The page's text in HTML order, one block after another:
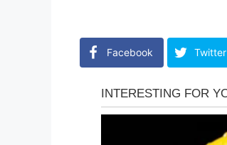
Facebook Twitter